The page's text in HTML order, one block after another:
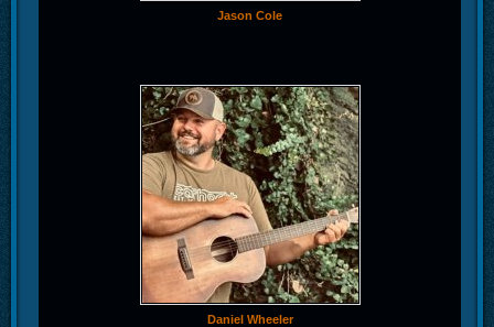
Jason Cole
Daniel Wheeler